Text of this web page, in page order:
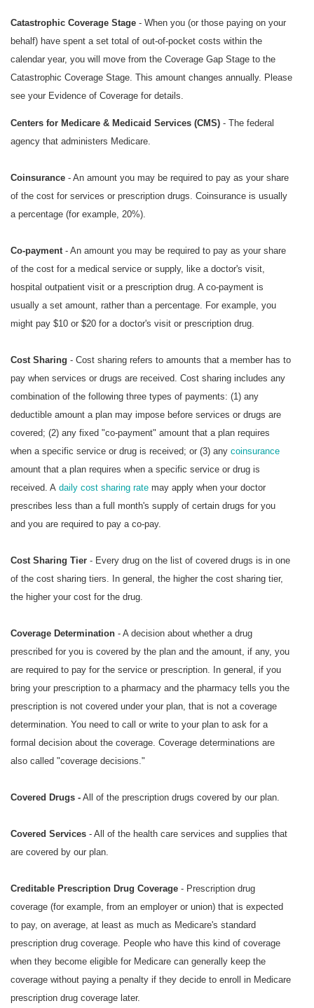
Catastrophic Coverage Stage - When you (or those paying on your
behalf) have spent a set total of out-of-pocket costs within the
calendar year, you will move from the Coverage Gap Stage to the
Catastrophic Coverage Stage. This amount changes annually. Please
see your Evidence of Coverage for details.
Centers for Medicare & Medicaid Services (CMS) - The federal
agency that administers Medicare.
Coinsurance - An amount you may be required to pay as your share
of the cost for services or prescription drugs. Coinsurance is usually
a percentage (for example, 20%).
Co-payment - An amount you may be required to pay as your share
of the cost for a medical service or supply, like a doctor's visit,
hospital outpatient visit or a prescription drug. A co-payment is
usually a set amount, rather than a percentage. For example, you
might pay $10 or $20 for a doctor's visit or prescription drug.
Cost Sharing - Cost sharing refers to amounts that a member has to
pay when services or drugs are received. Cost sharing includes any
combination of the following three types of payments: (1) any
deductible amount a plan may impose before services or drugs are
covered; (2) any fixed "co-payment" amount that a plan requires
when a specific service or drug is received; or (3) any coinsurance
amount that a plan requires when a specific service or drug is
received. A daily cost sharing rate may apply when your doctor
prescribes less than a full month's supply of certain drugs for you
and you are required to pay a co-pay.
Cost Sharing Tier - Every drug on the list of covered drugs is in one
of the cost sharing tiers. In general, the higher the cost sharing tier,
the higher your cost for the drug.
Coverage Determination - A decision about whether a drug
prescribed for you is covered by the plan and the amount, if any, you
are required to pay for the service or prescription. In general, if you
bring your prescription to a pharmacy and the pharmacy tells you the
prescription is not covered under your plan, that is not a coverage
determination. You need to call or write to your plan to ask for a
formal decision about the coverage. Coverage determinations are
also called "coverage decisions."
Covered Drugs - All of the prescription drugs covered by our plan.
Covered Services - All of the health care services and supplies that
are covered by our plan.
Creditable Prescription Drug Coverage - Prescription drug
coverage (for example, from an employer or union) that is expected
to pay, on average, at least as much as Medicare's standard
prescription drug coverage. People who have this kind of coverage
when they become eligible for Medicare can generally keep the
coverage without paying a penalty if they decide to enroll in Medicare
prescription drug coverage later.